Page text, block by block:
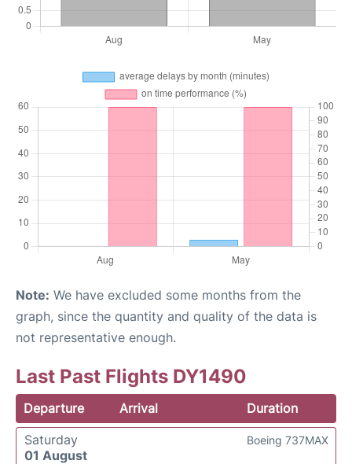
Note: We have excluded some months from the
graph, since the quantity and quality of the data is
not representative enough.
Last Past Flights DY1490
Departure Arrival
Duration
Saturday
01 August
Boeing 737MAX